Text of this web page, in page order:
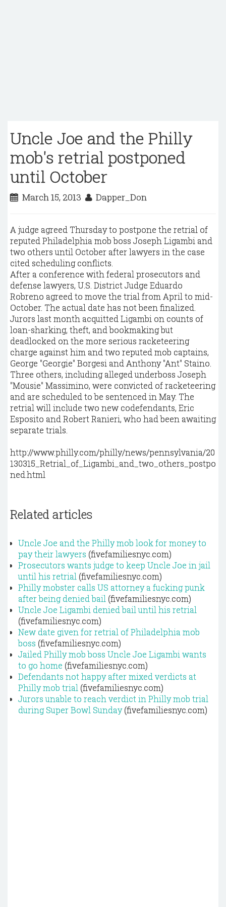
Uncle Joe and the Philly
mob's retrial postponed
until October
March 15, 2013 Dapper_Don
A judge agreed Thursday to postpone the retrial of
reputed Philadelphia mob boss Joseph Ligambi and
two others until October after lawyers in the case
cited scheduling conflicts.
After a conference with federal prosecutors and
defense lawyers, U.S. District Judge Eduardo
Robreno agreed to move the trial from April to mid-
October. The actual date has not been finalized.
Jurors last month acquitted Ligambi on counts of
loan-sharking, theft, and bookmaking but
deadlocked on the more serious racketeering
charge against him and two reputed mob captains,
George "Georgie" Borgesi and Anthony "Ant" Staino.
Three others, including alleged underboss Joseph
"Mousie" Massimino, were convicted of racketeering
and are scheduled to be sentenced in May. The
retrial will include two new codefendants, Eric
Esposito and Robert Ranieri, who had been awaiting
separate trials.
http://www.philly.com/philly/news/pennsylvania/20
130315_Retrial_of_Ligambi_and_two_others_postpo
ned.html
Related articles
Uncle Joe and the Philly mob look for money to
pay their lawyers (fivefamiliesnyc.com)
Prosecutors wants judge to keep Uncle Joe in jail
until his retrial (fivefamiliesnyc.com)
Philly mobster calls US attorney a fucking punk
after being denied bail (fivefamiliesnyc.com)
Uncle Joe Ligambi denied bail until his retrial
(fivefamiliesnyc.com)
New date given for retrial of Philadelphia mob
boss (fivefamiliesnyc.com)
Jailed Philly mob boss Uncle Joe Ligambi wants
to go home (fivefamiliesnyc.com)
Defendants not happy after mixed verdicts at
Philly mob trial (fivefamiliesnyc.com)
Jurors unable to reach verdict in Philly mob trial
during Super Bowl Sunday(fivefamiliesnyc.com)